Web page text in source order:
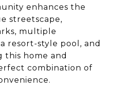
enhances the
streetscape,
multiple
resort-style pool, and
this home and
combination of